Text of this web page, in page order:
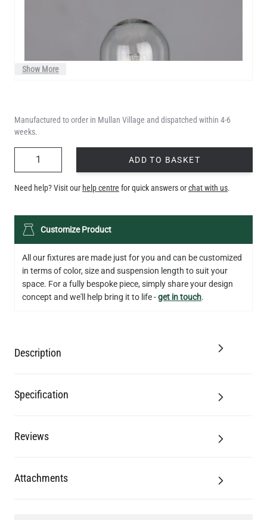
LED TUBE FILAMENT BULB DIMMABLE E26 4W 2300K 350LM
4.1"
Add to Basket
Show More
Manufactured to order in Mullan Village and dispatched within 4-6
weeks.
ADD TO BASKET
Need help? Visit our help centre for quick answers orchat with us.
Customize Product
All our fixtures are made just for you and can be customized
in terms of color, size and suspension length to suit your
space. For a fully bespoke piece, simply share your design
concept and we'll help bring it to life -get in touch.
Description
Specification
Reviews
Attachments